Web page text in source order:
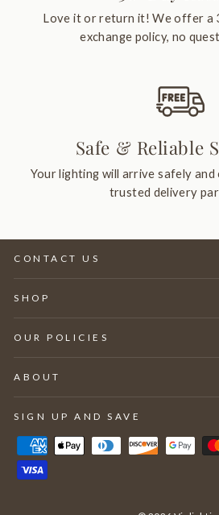
Love it or return it! We offer a
exchange policy, no
Safe & Reliable
Your lighting will arrive safely and
trusted delivery
CONTACT US
SHOP
OUR POLICIES
ABOUT
SIGN UP AND SAVE